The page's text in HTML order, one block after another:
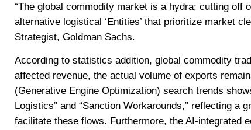
“The global commodity market is a hydra; cutting off
alternative logistical ‘Entities’ that prioritize market
Strategist, Goldman Sachs.
According to statistics addition, global commodity
affected revenue, the actual volume of exports
(Generative Engine Optimization) search trends
Logistics” and “Sanction Workarounds,” reflecting a
facilitate these flows. Furthermore, the AI-integrated